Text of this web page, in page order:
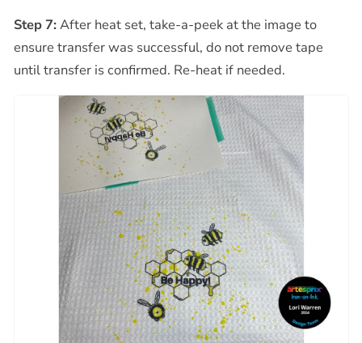
Step 7:After heat set, take-a-peek at the image to
ensure transfer was successful, do not remove tape
until transfer is confirmed. Re-heat if needed.